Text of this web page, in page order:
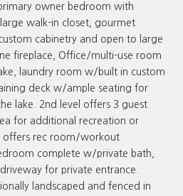
owner bedroom with
walk-in closet, gourmet
cabinetry and open to large
fireplace, Office/multi-use room
laundry room w/built in custom
deck w/ample seating for
lake. 2nd level offers 3 guest
for additional recreation or
offers rec room/workout
complete w/private bath,
for private entrance.
landscaped and fenced in